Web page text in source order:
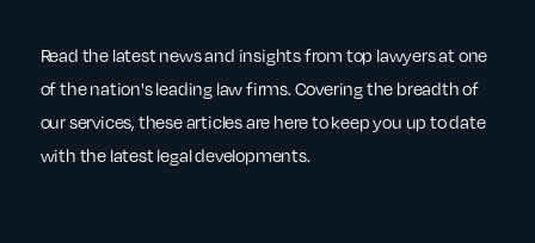
Read the latest news and insights from top lawyers at one
of the nation's leading law firms. Covering the breadth of
our services, these articles are here to keep you up to date
with the latest legal developments.